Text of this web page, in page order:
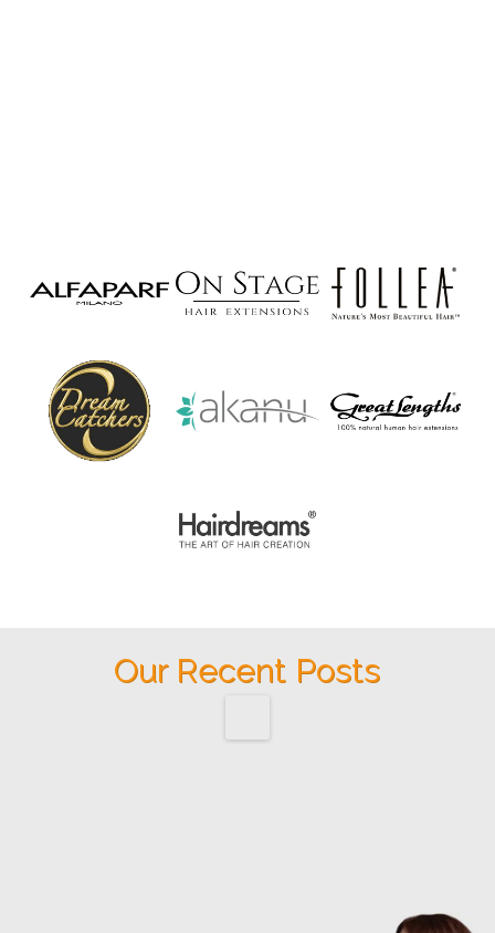
Our Recent Posts